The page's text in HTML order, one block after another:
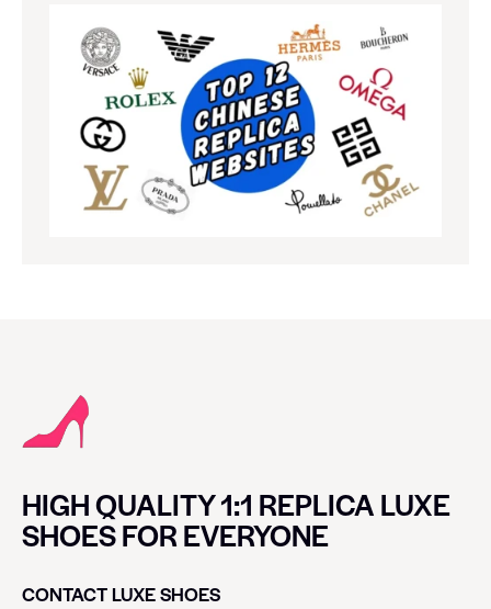
HIGH QUALITY 1:1 REPLICA LUXE
SHOES FOR EVERYONE
CONTACT LUXE SHOES